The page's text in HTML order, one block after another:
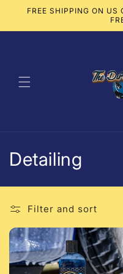
Skip to
FREE SHIPPING ON US
C
o
l
l
e
Detailing
Filter and sort